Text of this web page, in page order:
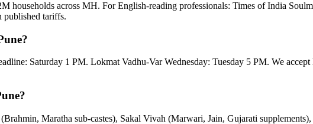
households across MH. For English-reading professionals: Times of India
published tariffs.
Saturday 1 PM. Lokmat Vadhu-Var Wednesday: Tuesday 5 PM. We
Maratha sub-castes), Sakal Vivah (Marwari, Jain, Gujarati